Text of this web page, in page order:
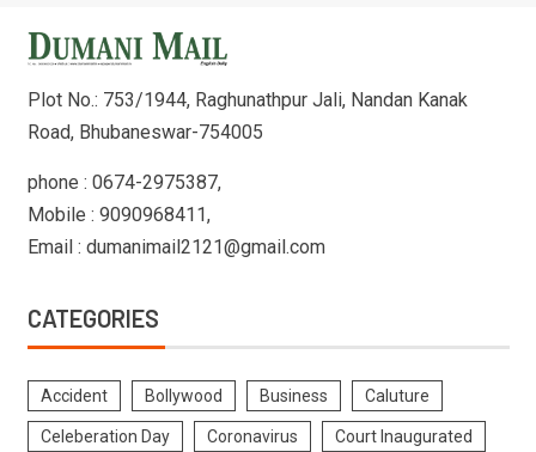
Plot No.: 753/1944, Raghunathpur Jali, Nandan Kanak
Road, Bhubaneswar-754005
phone : 0674-2975387,
Mobile : 9090968411,
Email : dumanimail2121@gmail.com
CATEGORIES
Accident Bollywood Business Caluture
Celeberation Day Coronavirus Court Inaugurated